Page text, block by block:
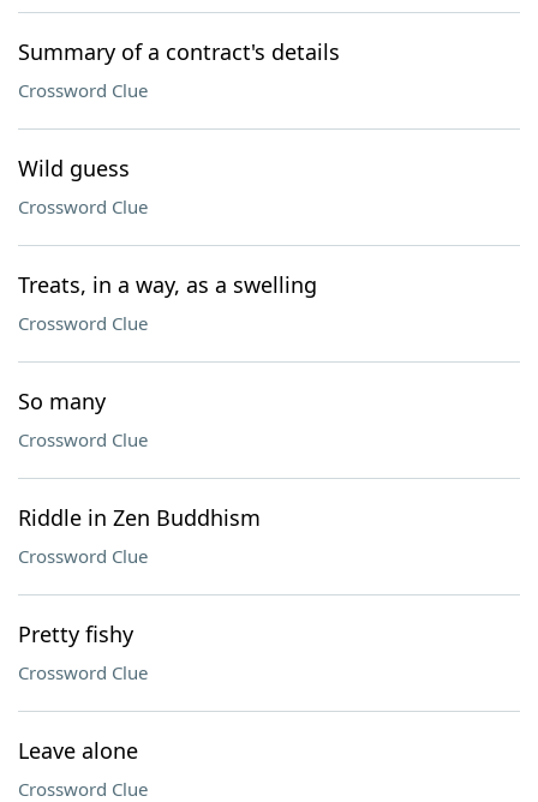
Summary of a contract's details
Crossword Clue
Wild guess
Crossword Clue
Treats, in a way, as a swelling
Crossword Clue
So many
Crossword Clue
Riddle in Zen Buddhism
Crossword Clue
Pretty fishy
Crossword Clue
Leave alone
Crossword Clue